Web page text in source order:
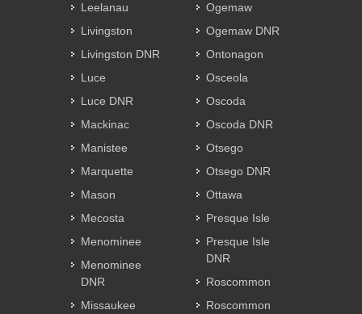
Leelanau
Livingston
Livingston DNR
Luce
Luce DNR
Mackinac
Manistee
Marquette
Mason
Mecosta
Menominee
Menominee
DNR
Missaukee
Ogemaw
Ogemaw DNR
Ontonagon
Osceola
Oscoda
Oscoda DNR
Otsego
Otsego DNR
Ottawa
Presque Isle
Presque Isle
DNR
Roscommon
Roscommon